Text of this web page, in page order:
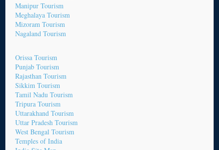
Manipur Tourism
Meghalaya Tourism
Mizoram Tourism
Nagaland Tourism
Orissa Tourism
Punjab Tourism
Rajasthan Tourism
Sikkim Tourism
Tamil Nadu Tourism
Tripura Tourism
Uttarakhand Tourism
Uttar Pradesh Tourism
West Bengal Tourism
Temples of India